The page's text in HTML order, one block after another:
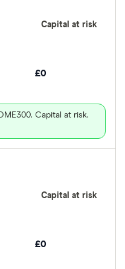
£0
Capital at risk.
Capital at risk
£0
Capital at risk